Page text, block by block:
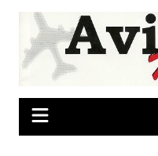
Skip
content